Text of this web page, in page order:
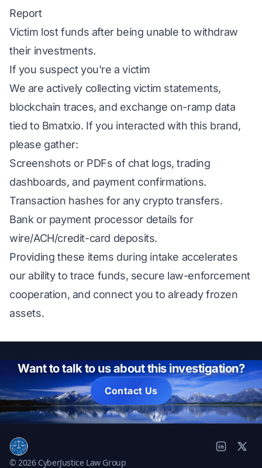
Report
Victim lost funds after being unable to withdraw
their investments.
If you suspect you're a victim
We are actively collecting victim statements,
blockchain traces, and exchange on-ramp data
tied to Bmatxio. If you interacted with this brand,
please gather:
Screenshots or PDFs of chat logs, trading
dashboards, and payment confirmations.
Transaction hashes for any crypto transfers.
Bank or payment processor details for
wire/ACH/credit-card deposits.
Providing these items during intake accelerates
our ability to trace funds, secure law-enforcement
cooperation, and connect you to already frozen
assets.
Want to talk to us about this investigation?
Contact Us
© 2026 CyberJustice Law Group